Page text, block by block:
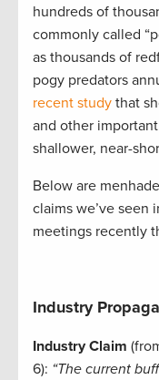
hundreds of
commonly called
as thousands of
pogy predators
recent study that
and other
shallower, near-
Below are
claims we’ve seen
meetings recently
Industry
Industry Claim
6): “The current